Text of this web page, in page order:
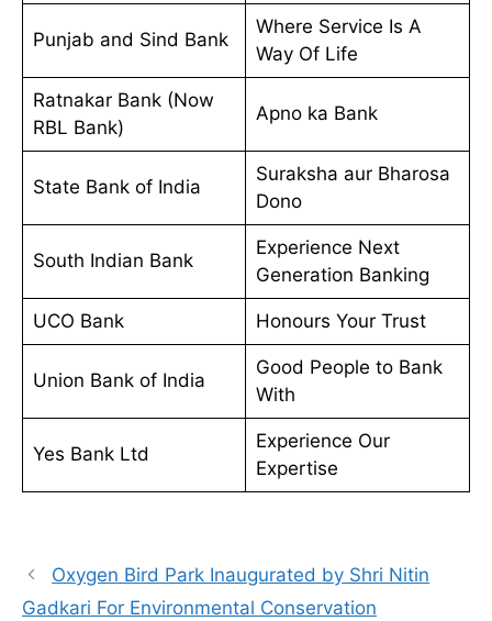
Punjab and Sind Bank
Where Service Is A
Way Of Life
Ratnakar Bank (Now
RBL Bank)
Apno ka Bank
State Bank of India
Suraksha aur Bharosa
Dono
South Indian Bank
Experience Next
Generation Banking
UCO Bank Honours Your Trust
Union Bank of India
Good People to Bank
With
Yes Bank Ltd
Experience Our
Expertise
Oxygen Bird Park Inaugurated by Shri Nitin
Gadkari For Environmental Conservation